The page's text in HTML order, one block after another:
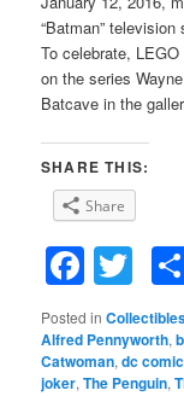
“Batman”
To celebrate,
on the series
Batcave in the
SHARE THIS:
Share
Posted in
Alfred Pennyworth,
Catwoman,dc
joker,The Penguin,